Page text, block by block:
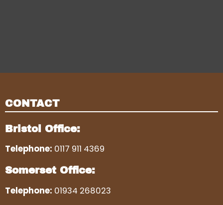
CONTACT
Bristol Office:
Telephone: 0117 911 4369
Somerset Office:
Telephone: 01934 268023